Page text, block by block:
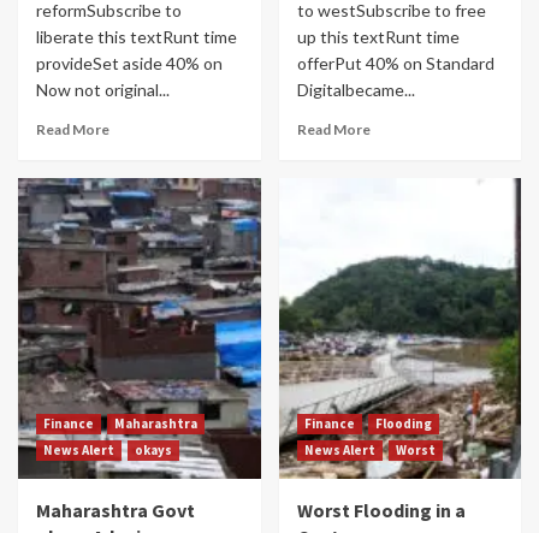
reformSubscribe to
liberate this textRunt time
provideSet aside 40% on
Now not original...
Read More
to westSubscribe to free
up this textRunt time
offerPut 40% on Standard
Digitalbecame...
Read More
Finance
Maharashtra
News Alert
okays
Maharashtra Govt
Finance
Flooding
News Alert
Worst
Worst Flooding in a